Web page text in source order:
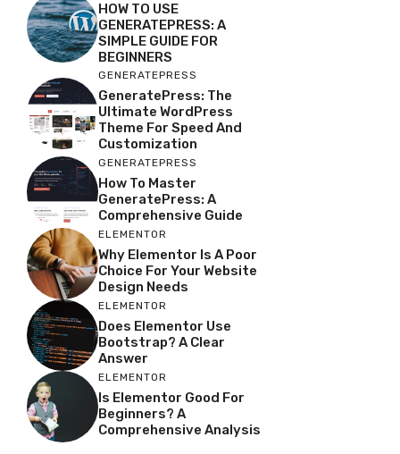
HOW TO USE
GENERATEPRESS: A
SIMPLE GUIDE FOR
BEGINNERS
GENERATEPRESS
GeneratePress: The
Ultimate WordPress
Theme For Speed And
Customization
GENERATEPRESS
How To Master
GeneratePress: A
Comprehensive Guide
ELEMENTOR
Why Elementor Is A Poor
Choice For Your Website
Design Needs
ELEMENTOR
Does Elementor Use
Bootstrap? A Clear
Answer
ELEMENTOR
Is Elementor Good For
Beginners? A
Comprehensive Analysis